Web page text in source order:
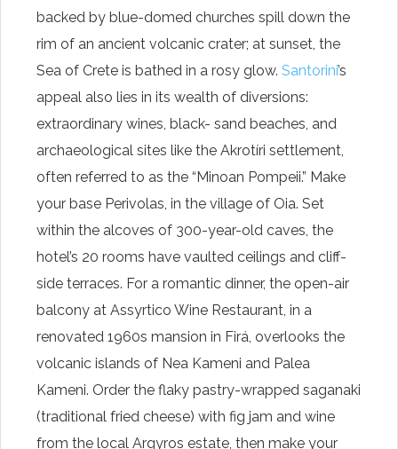
backed by blue-domed churches spill down the
rim of an ancient volcanic crater; at sunset, the
Sea of Crete is bathed in a rosy glow. Santorini’s
appeal also lies in its wealth of diversions:
extraordinary wines, black- sand beaches, and
archaeological sites like the Akrotíri settlement,
often referred to as the “Minoan Pompeii.” Make
your base Perivolas, in the village of Oia. Set
within the alcoves of 300-year-old caves, the
hotel’s 20 rooms have vaulted ceilings and cliff-
side terraces. For a romantic dinner, the open-air
balcony at Assyrtico Wine Restaurant, in a
renovated 1960s mansion in Firá, overlooks the
volcanic islands of Nea Kameni and Palea
Kameni. Order the flaky pastry-wrapped saganaki
(traditional fried cheese) with fig jam and wine
from the local Argyros estate, then make your